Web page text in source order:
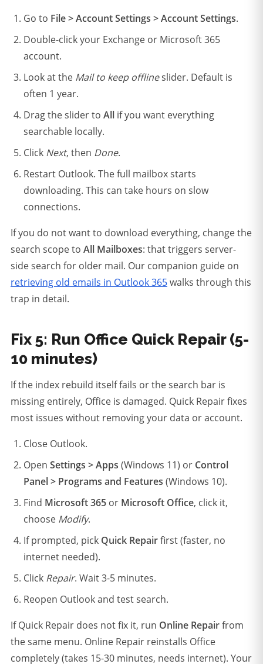
Go to File > Account Settings > Account Settings.
Double-click your Exchange or Microsoft 365
account.
Look at the Mail to keep offlineslider. Default is
often 1 year.
Drag the slider toAll if you want everything
searchable locally.
Click Next, then Done.
Restart Outlook. The full mailbox starts
downloading. This can take hours on slow
connections.
If you do not want to download everything, change the
search scope to All Mailboxes: that triggers server-
side search for older mail. Our companion guide on
retrieving old emails in Outlook 365walks through this
trap in detail.
Fix 5: Run Office Quick Repair (5-
10 minutes)
If the index rebuild itself fails or the search bar is
missing entirely, Office is damaged. Quick Repair fixes
most issues without removing your data or account.
Close Outlook.
OpenSettings > Apps (Windows 11) or Control
Panel > Programs and Features (Windows 10).
Find Microsoft 365 or Microsoft Office, click it,
choose Modify.
If prompted, pick Quick Repairfirst (faster, no
internet needed).
Click Repair. Wait 3-5 minutes.
Reopen Outlook and test search.
If Quick Repair does not fix it, run Online Repairfrom
the same menu. Online Repair reinstalls Office
completely (takes 15-30 minutes, needs internet). Your